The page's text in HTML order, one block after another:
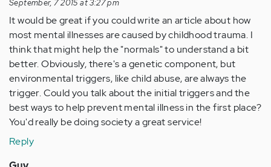
September, 7 2015 at 3:27 pm
It would be great if you could write an article about how
most mental illnesses are caused by childhood trauma. I
think that might help the "normals" to understand a bit
better. Obviously, there's a genetic component, but
environmental triggers, like child abuse, are always the
trigger. Could you talk about the initial triggers and the
best ways to help prevent mental illness in the first place?
You'd really be doing society a great service!
Reply